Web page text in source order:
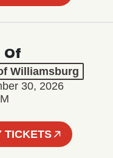
Of
Williamsburg
30, 2026
TICKETS